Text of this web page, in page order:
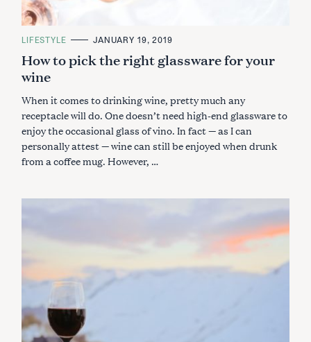
C
T
E
G
O
I
S
LIFESTYLE JANUARY 19, 2019
How to pick the right glassware for your
wine
When it comes to drinking wine, pretty much any
receptacle will do. One doesn’t need high-end glassware to
enjoy the occasional glass of vino. In fact — as I can
personally attest — wine can still be enjoyed when drunk
from a coffee mug. However, …